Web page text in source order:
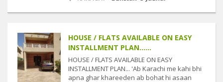
HOUSE / FLATS AVAILABLE ON EASY
INSTALLMENT PLAN......
HOUSE / FLATS AVAILABLE ON EASY
INSTALLMENT PLAN... 'Ab Karachi me kahi bhi
apna ghar khareeden ab bohat hi asaan